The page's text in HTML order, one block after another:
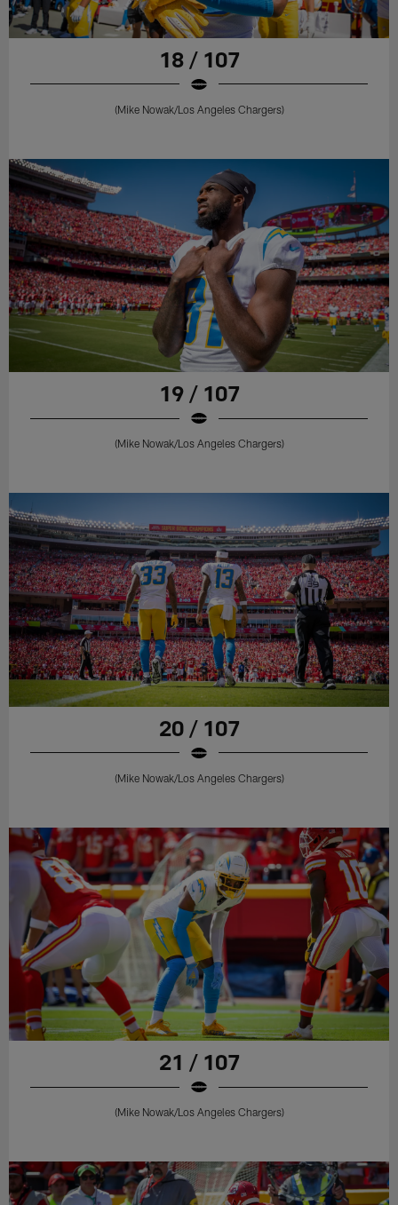
18 / 107
(Mike Nowak/Los Angeles Chargers)
19 / 107
(Mike Nowak/Los Angeles Chargers)
20 / 107
(Mike Nowak/Los Angeles Chargers)
21 / 107
(Mike Nowak/Los Angeles Chargers)